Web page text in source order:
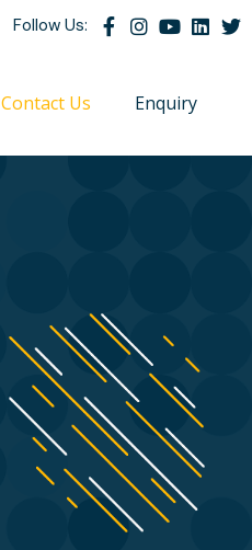
Follow Us:
Contact Us Enquiry